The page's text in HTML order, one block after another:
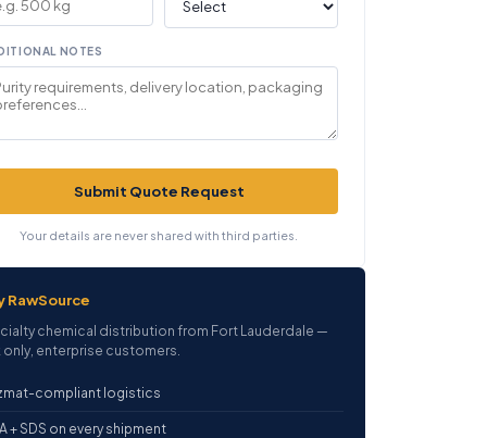
NOTES
Submit Quote Request
Your details are never shared with third parties.
RawSource
chemical distribution from Fort Lauderdale —
only, enterprise customers.
compliant logistics
+ SDS on every shipment